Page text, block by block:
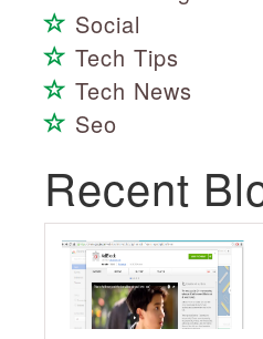
Social
Tech Tips
Tech News
Seo
Recent